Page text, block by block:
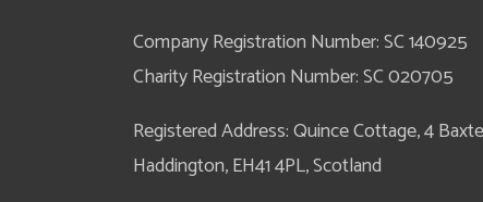
Company Registration Number: SC 140925
Charity Registration Number: SC 020705
Registered Address: Quince Cottage, 4
Haddington, EH41 4PL, Scotland